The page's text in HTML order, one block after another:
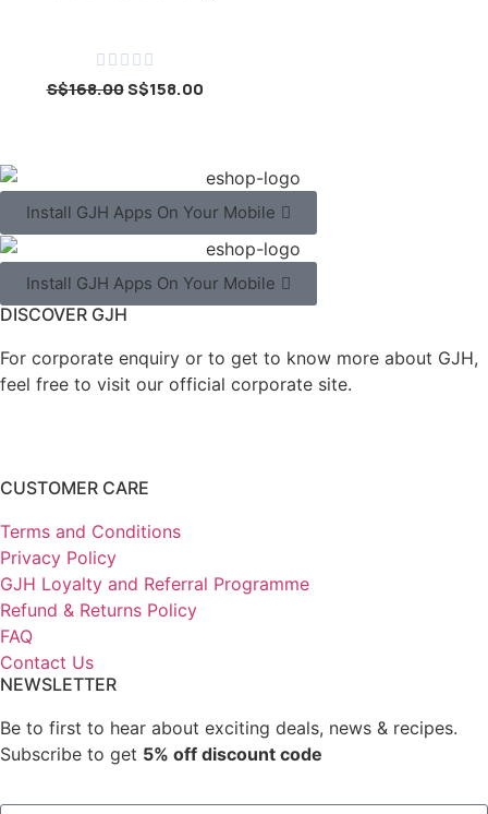
    
S$168.00S$158.00
Install GJH Apps On Your Mobile
Install GJH Apps On Your Mobile
DISCOVER GJH
For corporate enquiry or to get to know more about GJH,
feel free to visit our official corporate site.
CUSTOMER CARE
Terms and Conditions
Privacy Policy
GJH Loyalty and Referral Programme
Refund & Returns Policy
FAQ
Contact Us
NEWSLETTER
Be to first to hear about exciting deals, news & recipes.
Subscribe to get 5% off discount code